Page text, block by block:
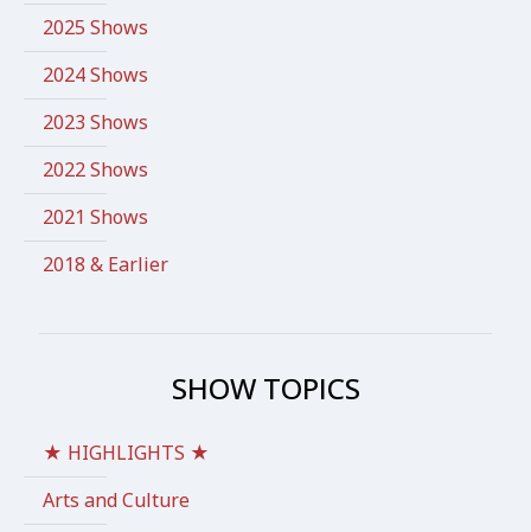
2025 Shows
2024 Shows
2023 Shows
2022 Shows
2021 Shows
2018 & Earlier
SHOW TOPICS
★ HIGHLIGHTS ★
Arts and Culture